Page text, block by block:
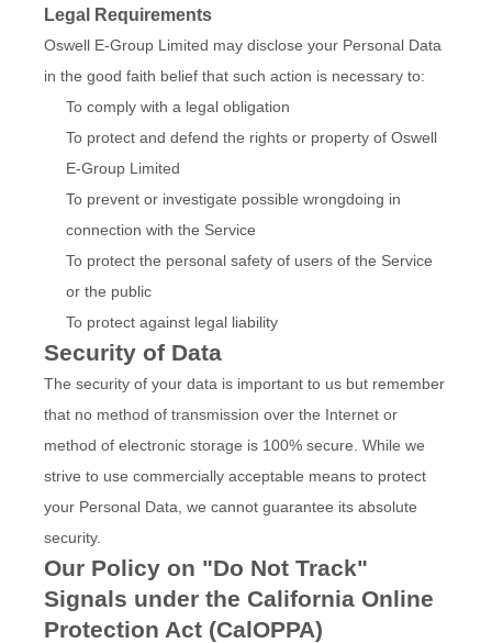
Legal Requirements
Oswell E-Group Limited may disclose your Personal Data
in the good faith belief that such action is necessary to:
To comply with a legal obligation
To protect and defend the rights or property of Oswell
E-Group Limited
To prevent or investigate possible wrongdoing in
connection with the Service
To protect the personal safety of users of the Service
or the public
To protect against legal liability
Security of Data
The security of your data is important to us but remember
that no method of transmission over the Internet or
method of electronic storage is 100% secure. While we
strive to use commercially acceptable means to protect
your Personal Data, we cannot guarantee its absolute
security.
Our Policy on "Do Not Track"
Signals under the California Online
Protection Act (CalOPPA)